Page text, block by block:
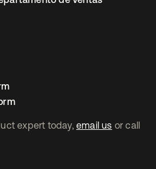
expert today, email us or call